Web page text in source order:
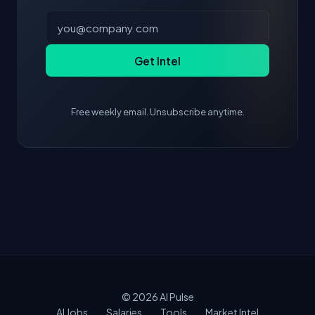
Get Intel
Free weekly email. Unsubscribe anytime.
© 2026AI Pulse
AI Jobs
Salaries Tools Market Intel